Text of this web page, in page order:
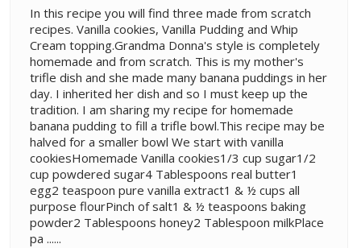
In this recipe you will find three made from scratch
recipes. Vanilla cookies, Vanilla Pudding and Whip
Cream topping.Grandma Donna's style is completely
homemade and from scratch. This is my mother's
trifle dish and she made many banana puddings in her
day. I inherited her dish and so I must keep up the
tradition. I am sharing my recipe for homemade
banana pudding to fill a trifle bowl.This recipe may be
halved for a smaller bowl We start with vanilla
cookiesHomemade Vanilla cookies1/3 cup sugar1/2
cup powdered sugar4 Tablespoons real butter1
egg2 teaspoon pure vanilla extract1 & ½ cups all
purpose flourPinch of salt1 & ½ teaspoons baking
powder2 Tablespoons honey2 Tablespoon milkPlace
pa ......